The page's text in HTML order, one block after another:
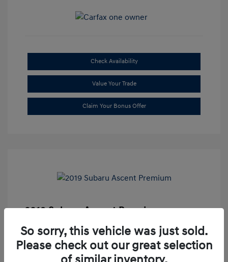
Check Availability
Value Your Trade
Claim Your Bonus Offer
2019 Subaru Ascent Premium
Market Price
$20,335
Dealer Discount
-$1,679
So sorry, this vehicle was just sold.
Please check out our great selection